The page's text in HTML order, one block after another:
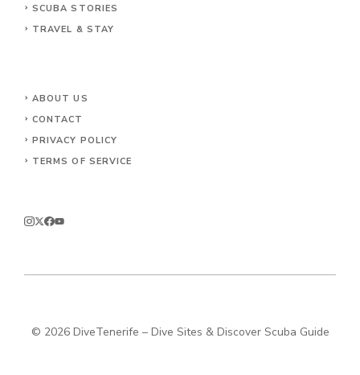
SCUBA STORIES
TRAVEL & STAY
ABOUT US
CONTACT
PRIVACY POLICY
TERMS OF SERVICE
© 2026 DiveTenerife – Dive Sites & Discover Scuba Guide